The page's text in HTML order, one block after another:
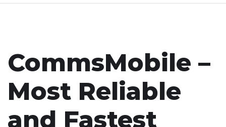
CommsMobile –
Most Reliable
and Fastest